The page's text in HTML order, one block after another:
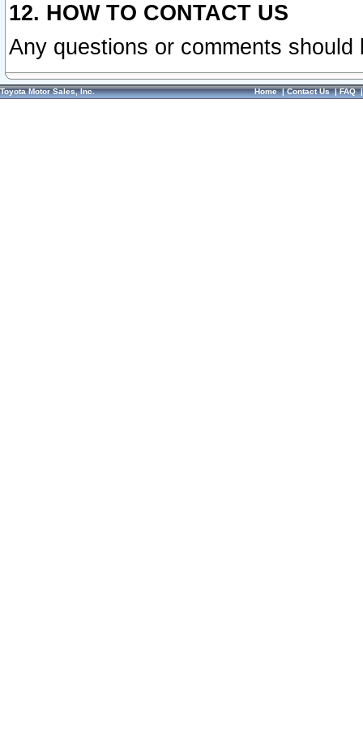
12. HOW TO CONTACT US
Any questions or comments
Toyota Motor Sales, Inc. Home|Contact Us|FAQ